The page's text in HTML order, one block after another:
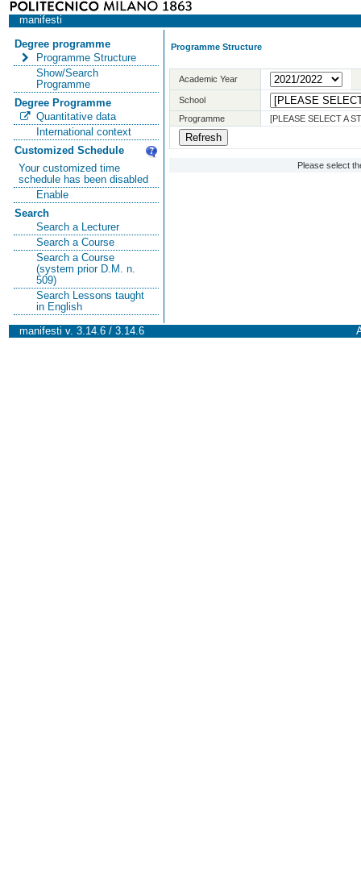
manifesti
Degree programme
Programme Structure
Show/Search
Programme
Degree Programme
Quantitative data
International context
Customized Schedule
Your customized time
schedule has been disabled
Enable
Search
Search a Lecturer
Search a Course
Search a Course
(system prior D.M. n.
509)
Search Lessons taught
in English
Programme Structure
Academic Year
School
Programme
[PLEASE SELECT A
Please select
manifesti v. 3.14.6 / 3.14.6